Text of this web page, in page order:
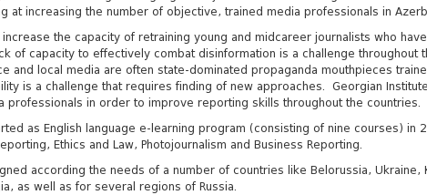
at increasing the number of objective, trained media professionals in
the capacity of retraining young and midcareer journalists who
of capacity to effectively combat disinformation is a challenge throughout
and local media are often state-dominated propaganda mouthpieces
is a challenge that requires finding of new approaches. Georgian
professionals in order to improve reporting skills throughout the countries.
as English language e-learning program (consisting of nine courses) in
Ethics and Law, Photojournalism and Business Reporting.
according the needs of a number of countries like Belorussia, Ukraine,
as well as for several regions of Russia.